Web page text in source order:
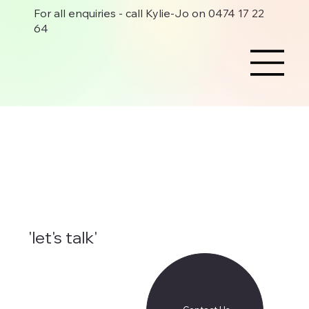
For all enquiries - call Kylie-Jo on 0474 17 22
64
'let's talk'